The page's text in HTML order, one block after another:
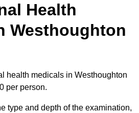
Health
Westhoughton
health medicals in Westhoughton
per person.
type and depth of the examination,